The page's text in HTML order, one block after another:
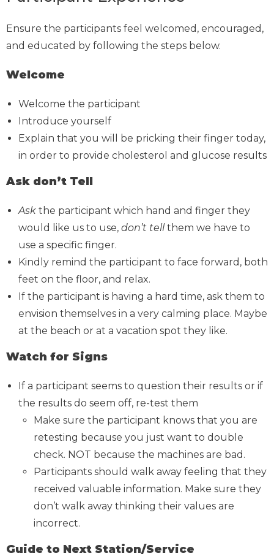
Ensure the participants feel welcomed, encouraged,
and educated by following the steps below.
Welcome
Welcome the participant
Introduce yourself
Explain that you will be pricking their finger today,
in order to provide cholesterol and glucose results
Ask don’t Tell
Ask the participant which hand and finger they
would like us to use, don’t tellthem we have to
use a specific finger.
Kindly remind the participant to face forward, both
feet on the floor, and relax.
If the participant is having a hard time, ask them to
envision themselves in a very calming place. Maybe
at the beach or at a vacation spot they like.
Watch for Signs
If a participant seems to question their results or if
the results do seem off, re-test them
Make sure the participant knows that you are
retesting because you just want to double
check. NOT because the machines are bad.
Participants should walk away feeling that they
received valuable information. Make sure they
don’t walk away thinking their values are
incorrect.
Guide to Next Station/Service